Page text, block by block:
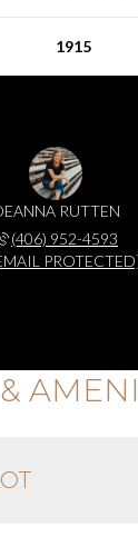
1915
RUTTEN
(406) 952-4593
PROTECTED]